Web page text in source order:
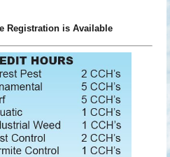
Registration is Available